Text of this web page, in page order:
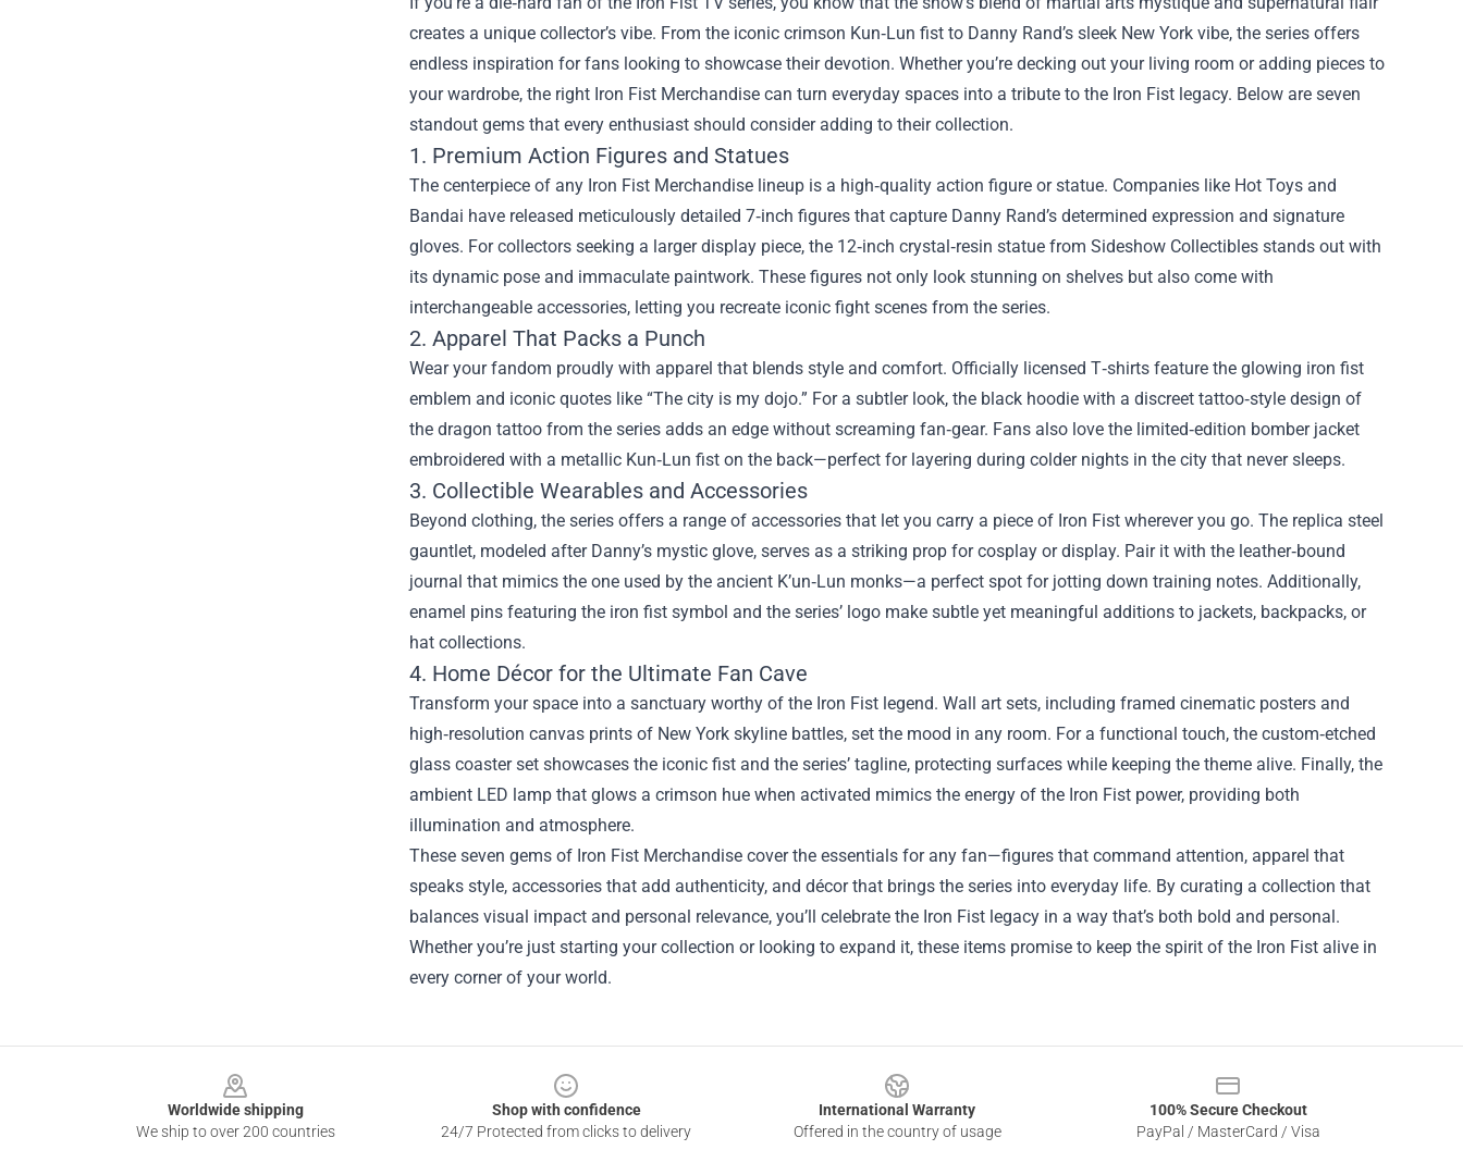
creates a unique collector’s vibe. From the iconic crimson Kun‑Lun fist to Danny Rand’s sleek New York vibe, the series offers
endless inspiration for fans looking to showcase their devotion. Whether you’re decking out your living room or adding pieces to
your wardrobe, the right Iron Fist Merchandise can turn everyday spaces into a tribute to the Iron Fist legacy. Below are seven
standout gems that every enthusiast should consider adding to their collection.
1. Premium Action Figures and Statues
The centerpiece of any Iron Fist Merchandise lineup is a high‑quality action figure or statue. Companies like Hot Toys and
Bandai have released meticulously detailed 7‑inch figures that capture Danny Rand’s determined expression and signature
gloves. For collectors seeking a larger display piece, the 12‑inch crystal‑resin statue from Sideshow Collectibles stands out with
its dynamic pose and immaculate paintwork. These figures not only look stunning on shelves but also come with
interchangeable accessories, letting you recreate iconic fight scenes from the series.
2. Apparel That Packs a Punch
Wear your fandom proudly with apparel that blends style and comfort. Officially licensed T‑shirts feature the glowing iron fist
emblem and iconic quotes like “The city is my dojo.” For a subtler look, the black hoodie with a discreet tattoo‑style design of
the dragon tattoo from the series adds an edge without screaming fan‑gear. Fans also love the limited‑edition bomber jacket
embroidered with a metallic Kun‑Lun fist on the back—perfect for layering during colder nights in the city that never sleeps.
3. Collectible Wearables and Accessories
Beyond clothing, the series offers a range of accessories that let you carry a piece of Iron Fist wherever you go. The replica steel
gauntlet, modeled after Danny’s mystic glove, serves as a striking prop for cosplay or display. Pair it with the leather‑bound
journal that mimics the one used by the ancient K’un‑Lun monks—a perfect spot for jotting down training notes. Additionally,
enamel pins featuring the iron fist symbol and the series’ logo make subtle yet meaningful additions to jackets, backpacks, or
hat collections.
4. Home Décor for the Ultimate Fan Cave
Transform your space into a sanctuary worthy of the Iron Fist legend. Wall art sets, including framed cinematic posters and
high‑resolution canvas prints of New York skyline battles, set the mood in any room. For a functional touch, the custom‑etched
glass coaster set showcases the iconic fist and the series’ tagline, protecting surfaces while keeping the theme alive. Finally, the
ambient LED lamp that glows a crimson hue when activated mimics the energy of the Iron Fist power, providing both
illumination and atmosphere.
These seven gems of Iron Fist Merchandise cover the essentials for any fan—figures that command attention, apparel that
speaks style, accessories that add authenticity, and décor that brings the series into everyday life. By curating a collection that
balances visual impact and personal relevance, you’ll celebrate the Iron Fist legacy in a way that’s both bold and personal.
Whether you’re just starting your collection or looking to expand it, these items promise to keep the spirit of the Iron Fist alive in
every corner of your world.
Worldwide shipping
We ship to over 200 countries
Shop with confidence
24/7 Protected from clicks to delivery
International Warranty
Offered in the country of usage
100% Secure Checkout
PayPal / MasterCard / Visa